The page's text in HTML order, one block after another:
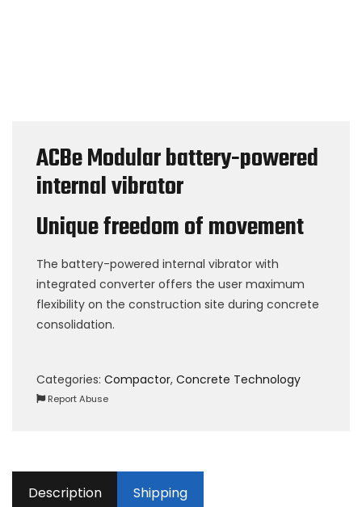
ACBe Modular battery-powered
internal vibrator
Unique freedom of movement
The battery-powered internal vibrator with
integrated converter offers the user maximum
flexibility on the construction site during concrete
consolidation.
Categories: Compactor, Concrete Technology
Report Abuse
Description Shipping